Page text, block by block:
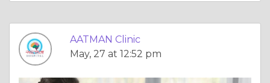
AATMAN Clinic
May, 27 at 12:52 pm